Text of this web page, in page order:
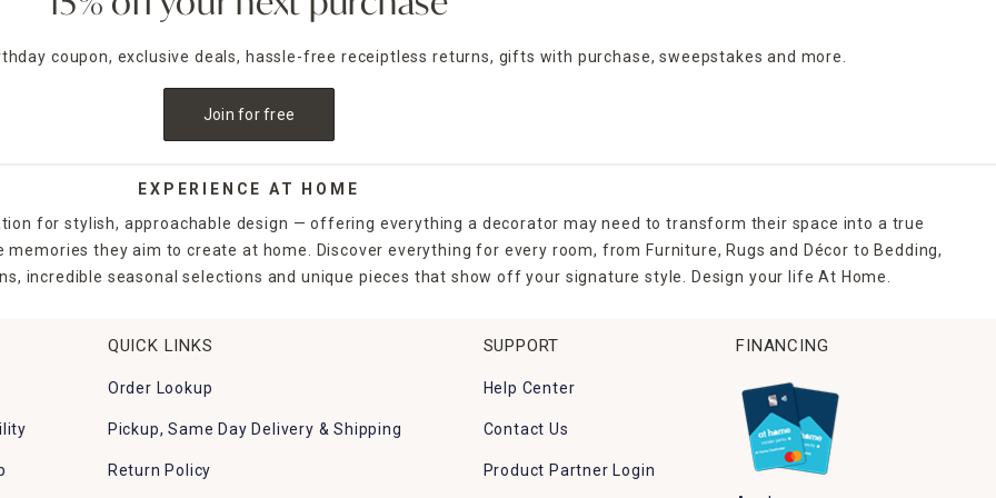
coupon, exclusive deals, hassle-free receiptless returns, gifts with purchase,sweepstakes and more.
Join for free
EXPERIENCE AT HOME
for stylish, approachable design — offering everything a decorator may need to transform their space into a true
they aim to create at home. Discover everything for every room, from Furniture, Rugs and Décor to Bedding,
incredible seasonal selections and unique pieces that show off your signature style. Design your life At Home.
QUICK LINKS
Order Lookup
Pickup, Same Day Delivery & Shipping
Return Policy
SUPPORT
Help Center
Contact Us
Product Partner Login
FINANCING